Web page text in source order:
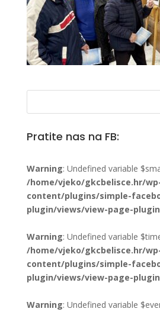
Pratite nas na FB:
Warning: Undefined variable
/home/vjeko/gkcbelisce.hr/
content/plugins/simple-
plugin/views/view-page-
Warning: Undefined variable
/home/vjeko/gkcbelisce.hr/
content/plugins/simple-
plugin/views/view-page-
Warning: Undefined variable